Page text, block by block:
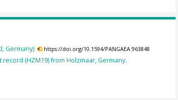
Germany). https://doi.org/10.1594/PANGAEA.963848
(HZM19) from Holzmaar, Germany.